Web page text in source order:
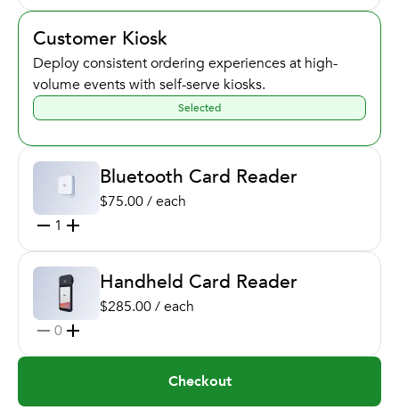
Customer Kiosk
Deploy consistent ordering experiences at high-
volume events with self-serve kiosks.
Selected
Bluetooth Card Reader
$75.00 / each
1
Handheld Card Reader
$285.00 / each
0
Checkout